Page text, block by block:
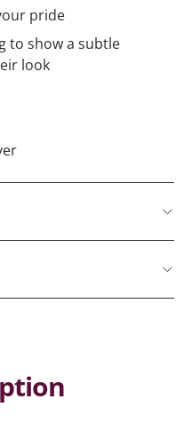
pride
to show a subtle
look